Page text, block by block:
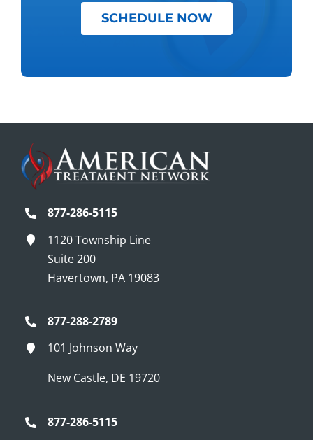
SCHEDULE NOW
877-286-5115
1120 Township Line
Suite 200
Havertown, PA 19083
877-288-2789
101 Johnson Way
New Castle, DE 19720
877-286-5115